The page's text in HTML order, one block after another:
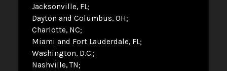
Jacksonville, FL
Dayton and Columbus, OH
Charlotte, NC
Miami and Fort Lauderdale, FL
Washington, D.C.
Nashville, TN